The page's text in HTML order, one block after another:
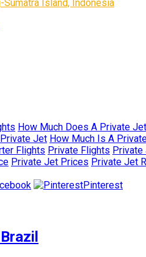
Island, Indonesia
How Much Does A Private
Jet How Much Is A
Flights Private Flights
Private Jet Prices Private Jet
Pinterest